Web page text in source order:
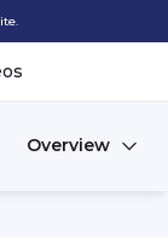
Overview